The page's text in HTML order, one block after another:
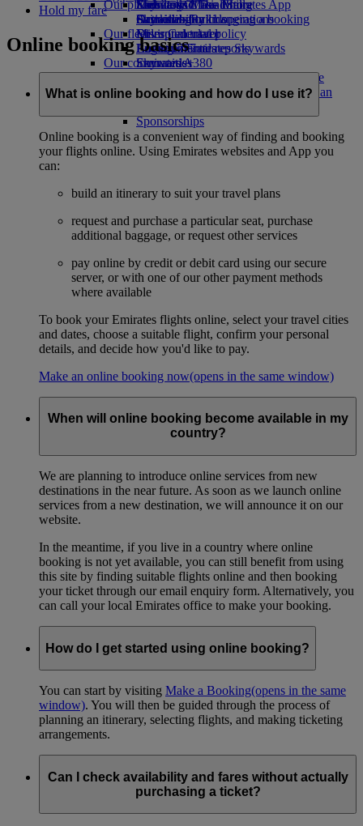
Economy Class dining
Drinks
Our fleet
Boeing 777
Emirates A380
Emirates A350
Emirates Executive
Emirates Official Store
Kids’ toys
Activities for kids
Our planet
Sustainability in operations
Environmental policy
Environmental reports
Our communities
The Emirates Airline FoundationThe
Emirates Airline Foundation Opens an
Sponsorships
Skywards Miles Mall
Skywards Rail
Miles Calculator
Log in to Emirates Skywards
Skywards+
Mobile and The Emirates App
Cancelling or changing a booking
Disrupted travel
About Emirates
Hold my fare
Online booking basics
What is online booking and how do I use it?
Online booking is a convenient way of finding and booking
your flights online. Using Emirates websites and App you
can:
build an itinerary to suit your travel plans
request and purchase a particular seat, purchase
additional baggage, or request other services
pay online by credit or debit card using our secure
server, or with one of our other payment methods
where available
To book your Emirates flights online, select your travel cities
and dates, choose a suitable flight, confirm your personal
details, and decide how you'd like to pay.
Make an online booking now(opens in the same window)
When will online booking become available in my
country?
We are planning to introduce online services from new
destinations in the near future. As soon as we launch online
services from a new destination, we will announce it on our
website.
In the meantime, if you live in a country where online
booking is not yet available, you can still benefit from using
this site by finding suitable flights online and then booking
your ticket through our email enquiry form. Alternatively, you
can call your local Emirates office to make your booking.
How do I get started using online booking?
You can start by visiting Make a Booking(opens in the same
window). You will then be guided through the process of
planning an itinerary, selecting flights, and making ticketing
arrangements.
Can I check availability and fares without actually
purchasing a ticket?